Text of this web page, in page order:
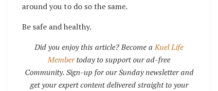
around you to do so the same.
Be safe and healthy.
Did you enjoy this article? Become aKuel Life
Membertoday to support our ad-free
Community. Sign-up for our Sunday newsletter and
get your expert content delivered straight to your